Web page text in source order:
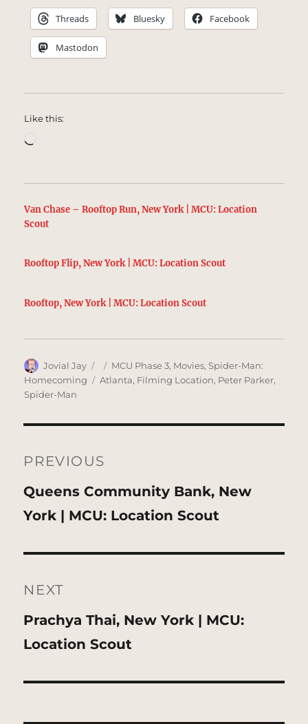
Threads Bluesky Facebook
Mastodon
Like this:
Van Chase – Rooftop Run, New York | MCU: Location
Scout
Rooftop Flip, New York | MCU: Location Scout
Rooftop, New York | MCU: Location Scout
Author
Jovial Jay
Posted
on
Categories
MCU Phase 3, Movies,Spider-Man:
Homecoming
Tags
Atlanta, Filming Location, Peter Parker,
Spider-Man
navigation
PREVIOUS
Previous
post:
Queens Community Bank, New
York | MCU: Location Scout
NEXT
Next
post:
Prachya Thai, New York | MCU:
Location Scout